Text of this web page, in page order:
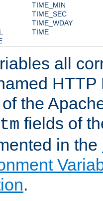
TIME_MIN
TIME_SEC
TIME_WDAY
TIME
all
HTTP
the
fields of
in the
.